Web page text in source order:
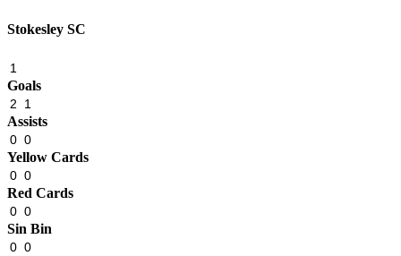
Stokesley SC
1
Goals
2 1
Assists
0 0
Yellow Cards
0 0
Red Cards
0 0
Sin Bin
0 0